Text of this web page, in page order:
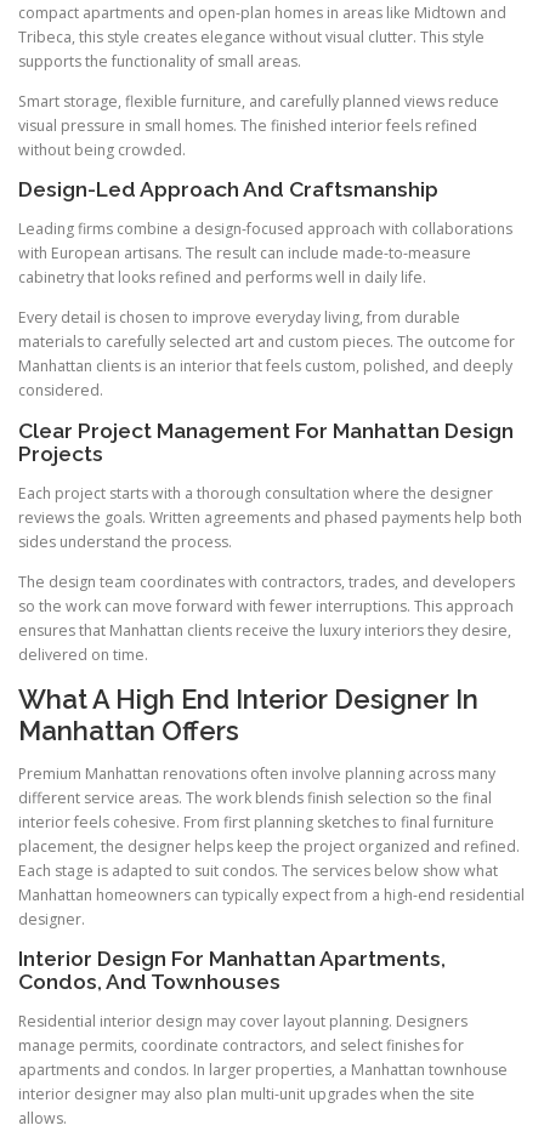
compact apartments and open-plan homes in areas like Midtown and
Tribeca, this style creates elegance without visual clutter. This style
supports the functionality of small areas.
Smart storage, flexible furniture, and carefully planned views reduce
visual pressure in small homes. The finished interior feels refined
without being crowded.
Design-Led Approach And Craftsmanship
Leading firms combine a design-focused approach with collaborations
with European artisans. The result can include made-to-measure
cabinetry that looks refined and performs well in daily life.
Every detail is chosen to improve everyday living, from durable
materials to carefully selected art and custom pieces. The outcome for
Manhattan clients is an interior that feels custom, polished, and deeply
considered.
Clear Project Management For Manhattan Design
Projects
Each project starts with a thorough consultation where the designer
reviews the goals. Written agreements and phased payments help both
sides understand the process.
The design team coordinates with contractors, trades, and developers
so the work can move forward with fewer interruptions. This approach
ensures that Manhattan clients receive the luxury interiors they desire,
delivered on time.
What A High End Interior Designer In
Manhattan Offers
Premium Manhattan renovations often involve planning across many
different service areas. The work blends finish selection so the final
interior feels cohesive. From first planning sketches to final furniture
placement, the designer helps keep the project organized and refined.
Each stage is adapted to suit condos. The services below show what
Manhattan homeowners can typically expect from a high-end residential
designer.
Interior Design For Manhattan Apartments,
Condos, And Townhouses
Residential interior design may cover layout planning. Designers
manage permits, coordinate contractors, and select finishes for
apartments and condos. In larger properties, a Manhattan townhouse
interior designer may also plan multi-unit upgrades when the site
allows.